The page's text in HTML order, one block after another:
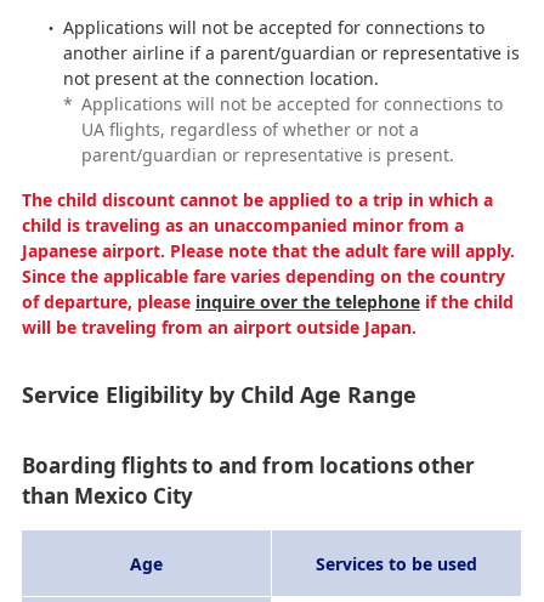
Applications will not be accepted for connections to
another airline if a parent/guardian or representative is
not present at the connection location.
* Applications will not be accepted for connections to
UA flights, regardless of whether or not a
parent/guardian or representative is present.
The child discount cannot be applied to a trip in which a
child is traveling as an unaccompanied minor from a
Japanese airport. Please note that the adult fare will apply.
Since the applicable fare varies depending on the country
of departure, please inquire over the telephoneif the child
will be traveling from an airport outside Japan.
Service Eligibility by Child Age Range
Boarding flights to and from locations other
than Mexico City
Age Services to be used